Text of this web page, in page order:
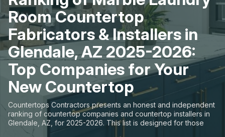
For Customers
The Stone Magazine
About
Contact Us
Our Rating Methodology 2024 - 2025
Room Countertop
Fabricators & Installers in
Glendale, AZ 2025-2026:
Top Companies for Your
New Countertop
Countertops Contractors presents an honest and independent
ranking of countertop companies and countertop installers in
Glendale, AZ, for 2025-2026. This list is designed for those
looking to easily choose a contractor to buy countertops or
State
Material
Space
Customer's reviews
Price: Low to High
Price: High to Low
Production time